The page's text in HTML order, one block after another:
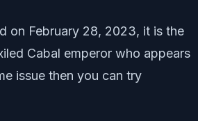
on February 28, 2023, it is the
Cabal emperor who appears
issue then you can try